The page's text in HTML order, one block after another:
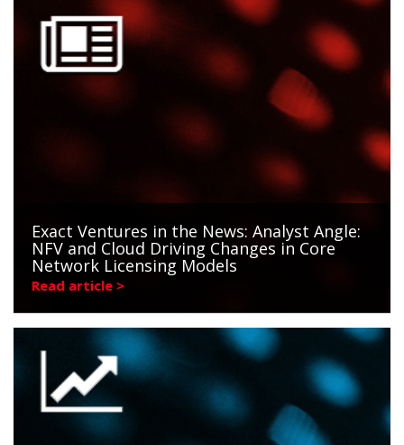
Exact Ventures in the News: Analyst Angle:
NFV and Cloud Driving Changes in Core
Network Licensing Models
Read article >